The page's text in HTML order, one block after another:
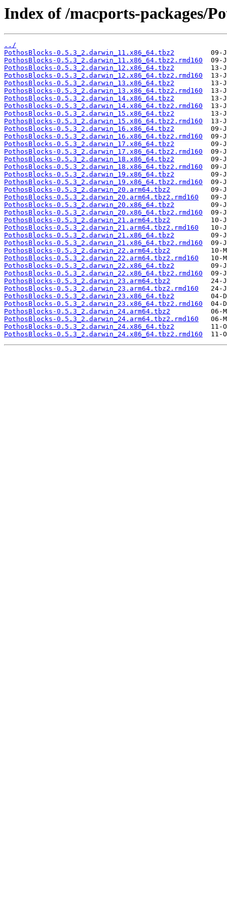
Index of /macports-packages/
../
PothosBlocks-0.5.3_2.darwin_11.x86_64.tbz2
PothosBlocks-0.5.3_2.darwin_11.x86_64.tbz2.rmd160
PothosBlocks-0.5.3_2.darwin_12.x86_64.tbz2
PothosBlocks-0.5.3_2.darwin_12.x86_64.tbz2.rmd160
PothosBlocks-0.5.3_2.darwin_13.x86_64.tbz2
PothosBlocks-0.5.3_2.darwin_13.x86_64.tbz2.rmd160
PothosBlocks-0.5.3_2.darwin_14.x86_64.tbz2
PothosBlocks-0.5.3_2.darwin_14.x86_64.tbz2.rmd160
PothosBlocks-0.5.3_2.darwin_15.x86_64.tbz2
PothosBlocks-0.5.3_2.darwin_15.x86_64.tbz2.rmd160
PothosBlocks-0.5.3_2.darwin_16.x86_64.tbz2
PothosBlocks-0.5.3_2.darwin_16.x86_64.tbz2.rmd160
PothosBlocks-0.5.3_2.darwin_17.x86_64.tbz2
PothosBlocks-0.5.3_2.darwin_17.x86_64.tbz2.rmd160
PothosBlocks-0.5.3_2.darwin_18.x86_64.tbz2
PothosBlocks-0.5.3_2.darwin_18.x86_64.tbz2.rmd160
PothosBlocks-0.5.3_2.darwin_19.x86_64.tbz2
PothosBlocks-0.5.3_2.darwin_19.x86_64.tbz2.rmd160
PothosBlocks-0.5.3_2.darwin_20.arm64.tbz2
PothosBlocks-0.5.3_2.darwin_20.arm64.tbz2.rmd160
PothosBlocks-0.5.3_2.darwin_20.x86_64.tbz2
PothosBlocks-0.5.3_2.darwin_20.x86_64.tbz2.rmd160
PothosBlocks-0.5.3_2.darwin_21.arm64.tbz2
PothosBlocks-0.5.3_2.darwin_21.arm64.tbz2.rmd160
PothosBlocks-0.5.3_2.darwin_21.x86_64.tbz2
PothosBlocks-0.5.3_2.darwin_21.x86_64.tbz2.rmd160
PothosBlocks-0.5.3_2.darwin_22.arm64.tbz2
PothosBlocks-0.5.3_2.darwin_22.arm64.tbz2.rmd160
PothosBlocks-0.5.3_2.darwin_22.x86_64.tbz2
PothosBlocks-0.5.3_2.darwin_22.x86_64.tbz2.rmd160
PothosBlocks-0.5.3_2.darwin_23.arm64.tbz2
PothosBlocks-0.5.3_2.darwin_23.arm64.tbz2.rmd160
PothosBlocks-0.5.3_2.darwin_23.x86_64.tbz2
PothosBlocks-0.5.3_2.darwin_23.x86_64.tbz2.rmd160
PothosBlocks-0.5.3_2.darwin_24.arm64.tbz2
PothosBlocks-0.5.3_2.darwin_24.arm64.tbz2.rmd160
PothosBlocks-0.5.3_2.darwin_24.x86_64.tbz2
PothosBlocks-0.5.3_2.darwin_24.x86_64.tbz2.rmd160